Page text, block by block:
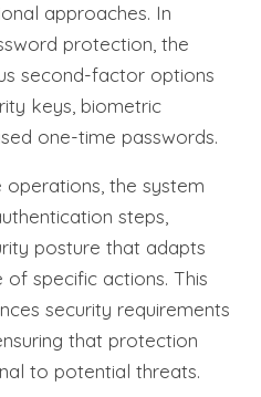
approaches. In
protection, the
second-factor options
keys, biometric
one-time passwords.
operations, the system
steps,
posture that adapts
specific actions. This
security requirements
that protection
to potential threats.